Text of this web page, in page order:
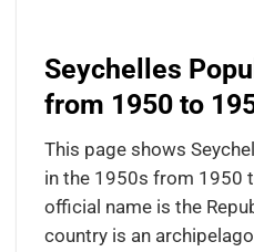
Seychelles
from 1950 to
This page shows
in the 1950s from 1950
official name is the
country is an